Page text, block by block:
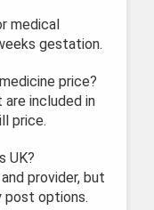
medical
gestation.
price?
included in
price.
UK?
provider, but
options.